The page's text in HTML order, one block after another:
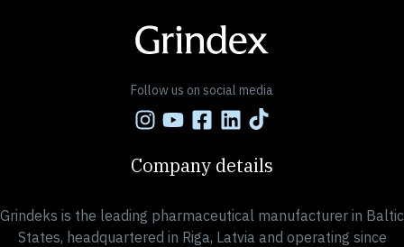
Follow us on social media
Company details
Grindeks is the leading pharmaceutical manufacturer in Baltic
States, headquartered in Riga, Latvia and operating since